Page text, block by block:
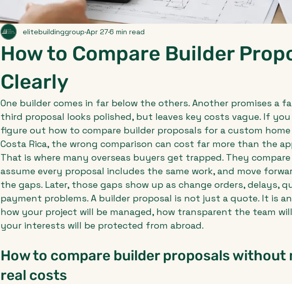
How to Compare Builder
Clearly
elitebuildinggroup Apr 276 min read
One builder comes in far below the others. Another promises a
third proposal looks polished, but leaves key costs vague. If
figure out how to compare builder proposals for a custom
Costa Rica, the wrong comparison can cost far more than the
That is where many overseas buyers get trapped. They
assume every proposal includes the same work, and move
the gaps. Later, those gaps show up as change orders, delays,
payment problems. A builder proposal is not just a quote. It is
how your project will be managed, how transparent the team
your interests will be protected from abroad.
How to compare builder proposals without
real costs